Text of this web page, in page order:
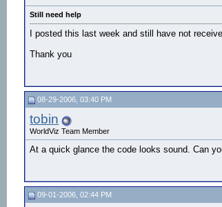
  bullet.active = 0
#Update balls positions
Still need help
I posted this last week and still have not
Thank you
08-29-2006, 03:40 PM
tobin
WorldViz Team Member
At a quick glance the code looks sound. Can
09-01-2006, 02:44 PM